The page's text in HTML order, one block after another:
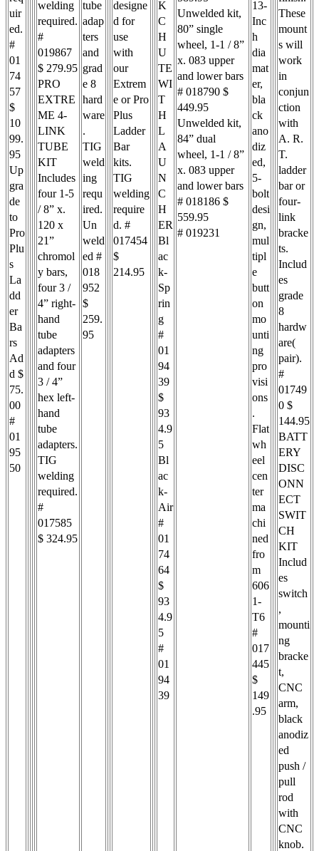
uir
ed.
#
01
74
57
$
10
99.
95
Up
gra
de
to
Pro
Plu
s
La
dd
er
Ba
rs
Ad
d $
75.
00
#
01
95
50
welding
required.
#
019867
$ 279.95
PRO
EXTRE
ME 4-
LINK
TUBE
KIT
Includes
four 1-5
/ 8” x.
120 x
21”
chromol
y bars,
four 3 /
4” right-
hand
tube
adapters
and four
3 / 4”
hex left-
hand
tube
adapters.
TIG
welding
required.
#
017585
$ 324.95
tube
adap
ters
and
grad
e 8
hard
ware
.
TIG
weld
ing
requ
ired.
Un
weld
ed #
018
952
$
259.
95
designe
d for
use
with
our
Extrem
e or Pro
Plus
Ladder
Bar
kits.
TIG
welding
require
d. #
017454
$
214.95
K
C
H
U
TE
WI
T
H
L
A
U
N
C
H
ER
Bl
ac
k-
Sp
rin
g
#
01
94
39
$
93
4.9
5
Bl
ac
k-
Air
#
01
74
64
$
93
4.9
5
#
01
94
39
Unwelded kit,
80” single
wheel, 1-1 / 8”
x. 083 upper
and lower bars
# 018790 $
449.95
Unwelded kit,
84” dual
wheel, 1-1 / 8”
x. 083 upper
and lower bars
# 018186 $
559.95
# 019231
13-
Inc
h
dia
mat
er,
bla
ck
ano
diz
ed,
5-
bolt
desi
gn,
mul
tipl
e
butt
on
mo
unti
ng
pro
visi
ons
.
Flat
wh
eel
cen
ter
ma
chi
ned
fro
m
606
1-
T6
#
017
445
$
149
.95
These
mount
s will
work
in
conjun
ction
with
A. R.
T.
ladder
bar or
four-
link
bracke
ts.
Includ
es
grade
8
hardw
are(
pair).
#
01749
0 $
144.95
BATT
ERY
DISC
ONN
ECT
SWIT
CH
KIT
Includ
es
switch
,
mounti
ng
bracke
t,
CNC
arm,
black
anodiz
ed
push /
pull
rod
with
CNC
knob.